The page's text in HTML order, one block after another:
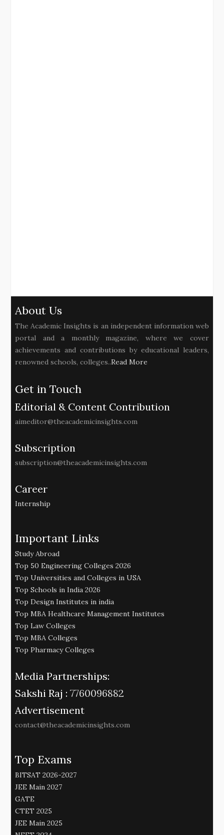
About Us
The Academic Insights is an independent information web
portal and a monthly magazine, where we cover
achievements and contributions by educational leaders,
renowned schools, colleges..Read More
Get in Touch
Editorial & Content Contribution
aimeditor@theacademicinsights.com
Subscription
subscription@theacademicinsights.com
Career
Internship
Important Links
Study Abroad
Top 50 Engineering Colleges 2026
Top Universities and Colleges in USA
Top Schools in India 2026
Top Design Institutes in india
Top MBA Healthcare Management Institutes
Top Law Colleges
Top MBA Colleges
Top Pharmacy Colleges
Media Partnerships:
Sakshi Raj : 7760096882
Advertisement
contact@theacademicinsights.com
Top Exams
BITSAT 2026-2027
JEE Main 2027
GATE
CTET 2025
JEE Main 2025